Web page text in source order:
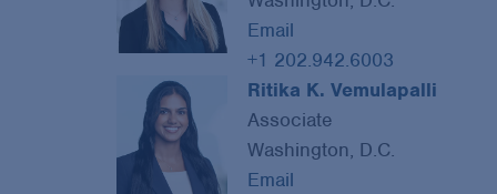
Email
+1 202.942.6003
Ritika K. Vemulapalli
Associate
Washington, D.C.
Email